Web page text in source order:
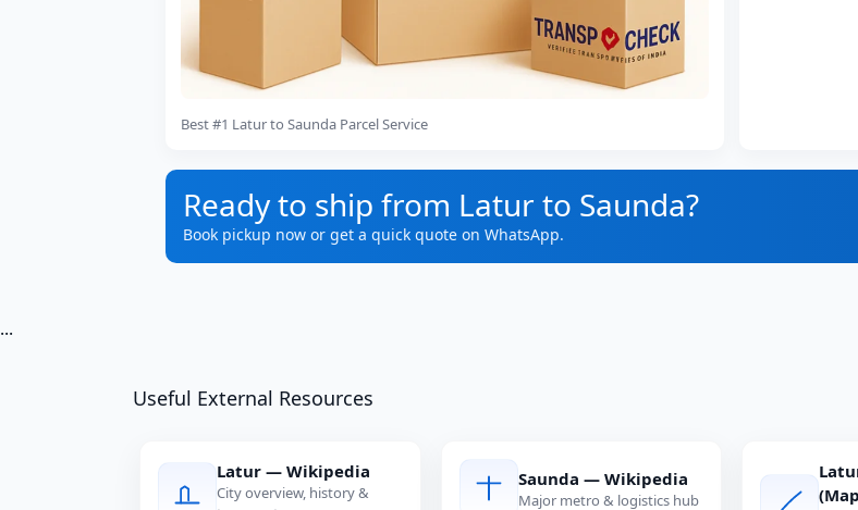
Best #1 Latur to Saunda Parcel Service
Ready to ship from Latur to Saunda?
Book pickup now or get a quick quote on WhatsApp.
...
Useful External Resources
Latur — Wikipedia
City overview, history &
Saunda — Wikipedia
Major metro & logistics hub